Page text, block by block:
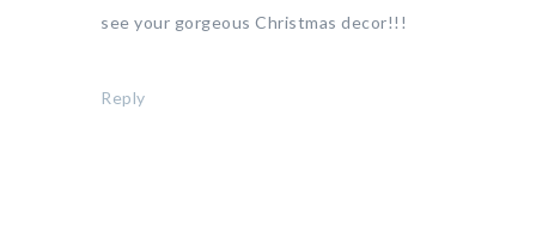
see your gorgeous Christmas decor!!!
Reply